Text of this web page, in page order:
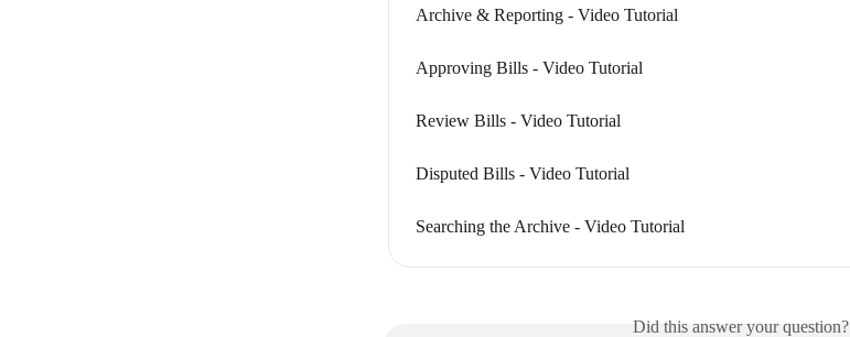
Archive & Reporting - Video Tutorial
Approving Bills - Video Tutorial
Review Bills - Video Tutorial
Disputed Bills - Video Tutorial
Searching the Archive - Video Tutorial
Did this answer your question?